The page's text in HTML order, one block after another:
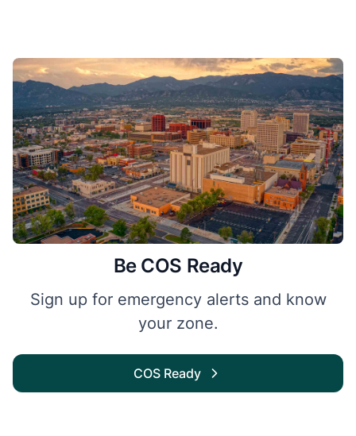
Be COS Ready
Sign up for emergency alerts and know
your zone.
COS Ready